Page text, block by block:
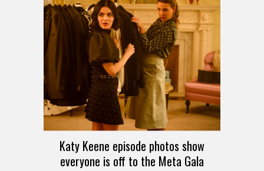
Katy Keene episode photos show
everyone is off to the Meta Gala